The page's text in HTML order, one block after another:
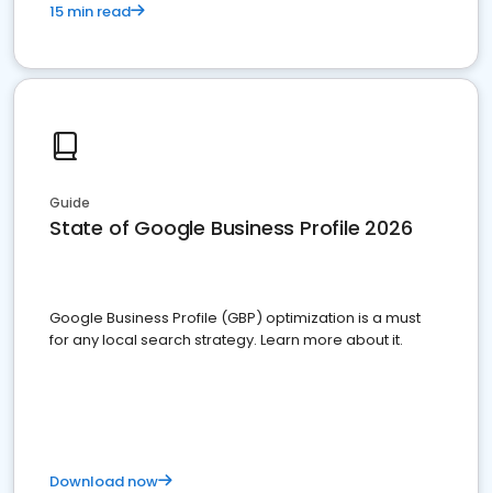
15 min read
Guide
State of Google Business Profile 2026
Google Business Profile (GBP) optimization is a must
for any local search strategy. Learn more about it.
Download now